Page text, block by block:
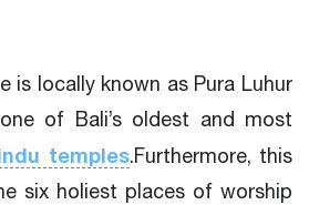
is locally known as Pura Luhur
of Bali’s oldest and most
temples.Furthermore, this
six holiest places of worship